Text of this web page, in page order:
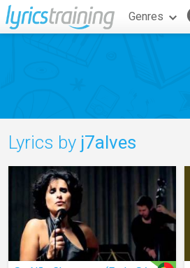
Genres
Lyrics by j7alves